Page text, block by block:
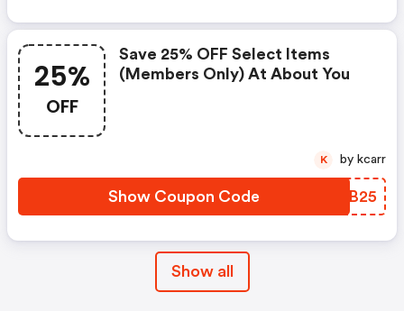
25%
OFF
Save 25% OFF Select Items
(members Only) At About You
Show Coupon Code UNBB25
K by kcarr
Show all